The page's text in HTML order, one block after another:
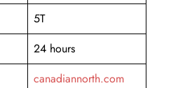
5T
24 hours
canadiannorth.com